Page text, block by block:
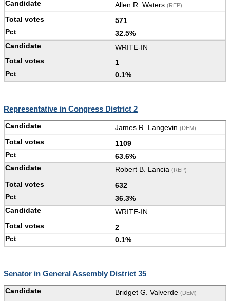
Allen R. Waters (REP)
571
32.5%
WRITE-IN
1
0.1%
Representative in Congress District 2
James R. Langevin (DEM)
1109
63.6%
Robert B. Lancia (REP)
632
36.3%
WRITE-IN
2
0.1%
Senator in General Assembly District 35
Bridget G. Valverde (DEM)